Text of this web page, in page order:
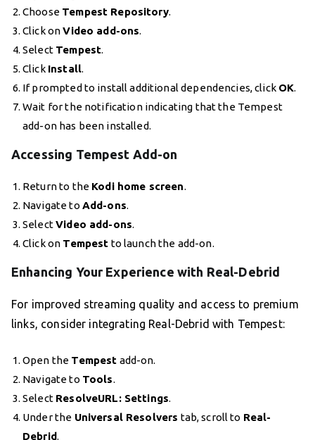
Choose Tempest Repository.
Click onVideo add-ons.
Select Tempest.
Click Install.
If prompted to install additional dependencies, click OK.
Wait for the notification indicating that the Tempest
add-on has been installed.
Accessing Tempest Add-on
Return to the Kodi home screen.
Navigate to Add-ons.
SelectVideo add-ons.
Click on Tempest to launch the add-on.
Enhancing Your Experience with Real-Debrid
For improved streaming quality and access to premium
links, consider integrating Real-Debrid with Tempest:
Open the Tempest add-on.
Navigate to Tools.
Select ResolveURL: Settings.
Under the Universal Resolvers tab, scroll to Real-
Debrid.